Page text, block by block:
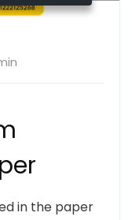
in the paper